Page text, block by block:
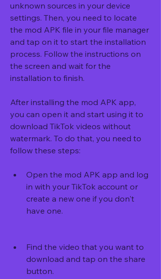
unknown sources in your device
settings. Then, you need to locate
the mod APK file in your file manager
and tap on it to start the installation
process. Follow the instructions on
the screen and wait for the
installation to finish.
After installing the mod APK app,
you can open it and start using it to
download TikTok videos without
watermark. To do that, you need to
follow these steps:
Open the mod APK app and log
in with your TikTok account or
create a new one if you don't
have one.
Find the video that you want to
download and tap on the share
button.